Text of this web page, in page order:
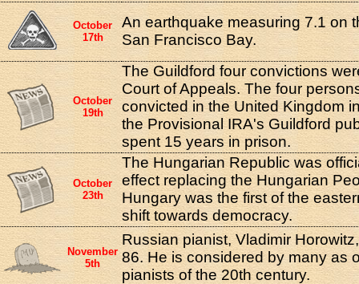
October
17th
An earthquake measuring 7.1 on
San Francisco Bay.
October
19th
The Guildford four convictions
Court of Appeals. The four
convicted in the United Kingdom
the Provisional IRA's Guildford
spent 15 years in prison.
October
23th
The Hungarian Republic was
effect replacing the Hungarian
Hungary was the first of the
shift towards democracy.
November
5th
Russian pianist, Vladimir
86. He is considered by many as
pianists of the 20th century.